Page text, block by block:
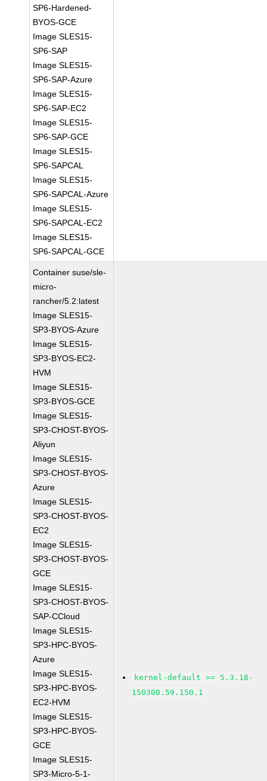
SP6-Hardened-
BYOS-GCE
Image SLES15-
SP6-SAP
Image SLES15-
SP6-SAP-Azure
Image SLES15-
SP6-SAP-EC2
Image SLES15-
SP6-SAP-GCE
Image SLES15-
SP6-SAPCAL
Image SLES15-
SP6-SAPCAL-Azure
Image SLES15-
SP6-SAPCAL-EC2
Image SLES15-
SP6-SAPCAL-GCE
Container suse/sle-
micro-
rancher/5.2:latest
Image SLES15-
SP3-BYOS-Azure
Image SLES15-
SP3-BYOS-EC2-
HVM
Image SLES15-
SP3-BYOS-GCE
Image SLES15-
SP3-CHOST-BYOS-
Aliyun
Image SLES15-
SP3-CHOST-BYOS-
Azure
Image SLES15-
SP3-CHOST-BYOS-
EC2
Image SLES15-
SP3-CHOST-BYOS-
GCE
Image SLES15-
SP3-CHOST-BYOS-
SAP-CCloud
Image SLES15-
SP3-HPC-BYOS-
Azure
Image SLES15-
SP3-HPC-BYOS-
EC2-HVM
Image SLES15-
SP3-HPC-BYOS-
GCE
Image SLES15-
SP3-Micro-5-1-
kernel-default >= 5.3.18-
150300.59.150.1